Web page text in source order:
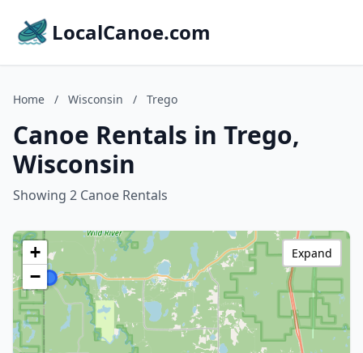
LocalCanoe.com
Home / Wisconsin / Trego
Canoe Rentals in Trego,
Wisconsin
Showing 2 Canoe Rentals
+
−
Expand